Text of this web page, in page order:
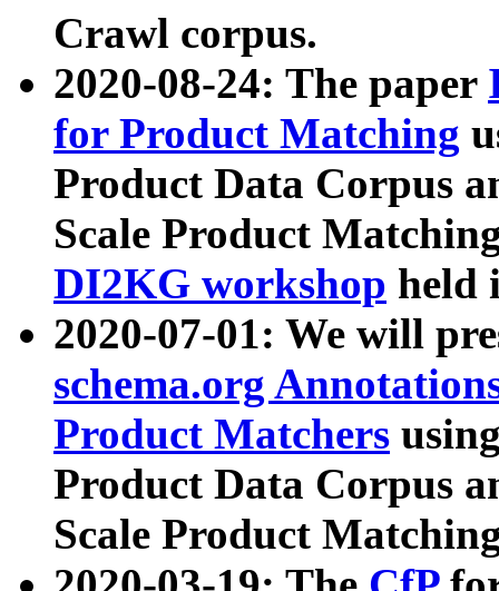
Crawl corpus.
2020-08-24: The paper
for Product Matching
Product Data Corpus
Scale Product
DI2KG workshop held
2020-07-01: We will
schema.org
Product Matchers
Product Data Corpus
Scale Product